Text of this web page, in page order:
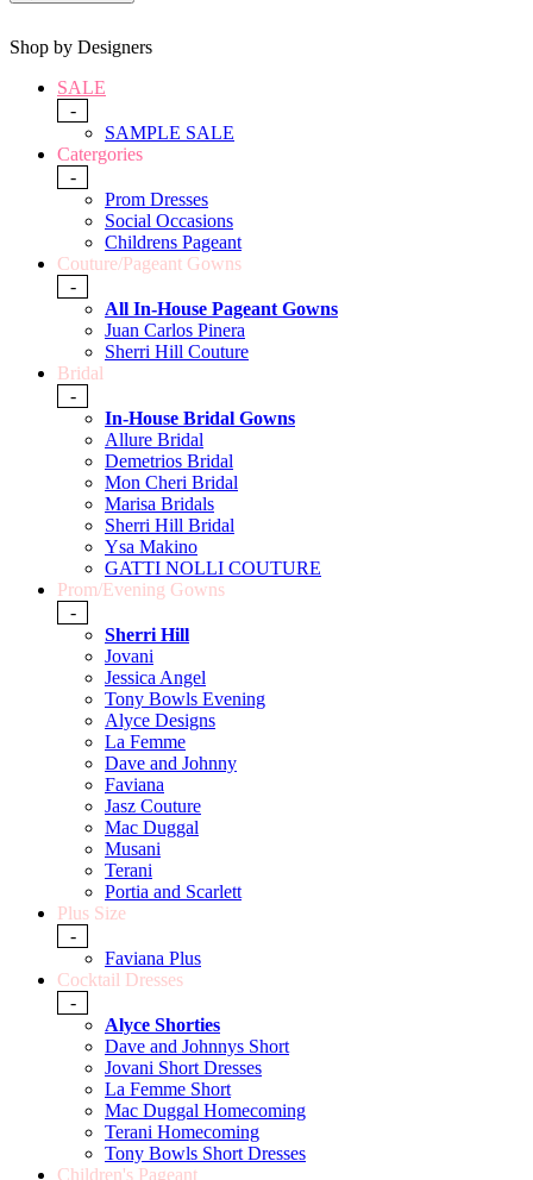
Shop by Designers
SALE
-
SAMPLE SALE
Catergories
-
Prom Dresses
Social Occasions
Childrens Pageant
Couture/Pageant Gowns
-
All In-House Pageant Gowns
Juan Carlos Pinera
Sherri Hill Couture
Bridal
-
In-House Bridal Gowns
Allure Bridal
Demetrios Bridal
Mon Cheri Bridal
Marisa Bridals
Sherri Hill Bridal
Ysa Makino
GATTI NOLLI COUTURE
Prom/Evening Gowns
-
Sherri Hill
Jovani
Jessica Angel
Tony Bowls Evening
Alyce Designs
La Femme
Dave and Johnny
Faviana
Jasz Couture
Mac Duggal
Musani
Terani
Portia and Scarlett
Plus Size
-
Faviana Plus
Cocktail Dresses
-
Alyce Shorties
Dave and Johnnys Short
Jovani Short Dresses
La Femme Short
Mac Duggal Homecoming
Terani Homecoming
Tony Bowls Short Dresses
Children's Pageant